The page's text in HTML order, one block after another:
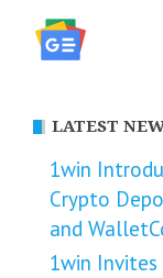
LATEST
1win
Crypto
and
1win